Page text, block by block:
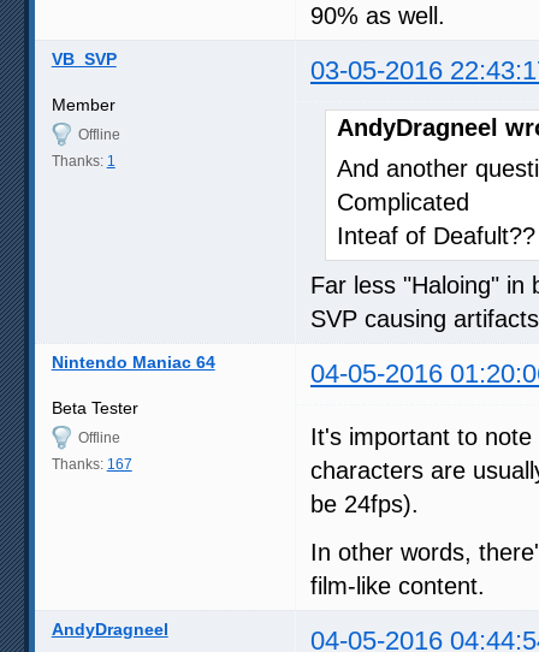
90% as well.
VB_SVP 03-05-2016
Member
Offline
Thanks: 1
AndyDragneel
And another
Complicated
Inteaf of Deafult??
Far less "Haloing" in
SVP causing
Nintendo Maniac 64 04-05-2016
Beta Tester
Offline
Thanks: 167
It's important to
characters are
be 24fps).
In other words,
film-like content.
AndyDragneel 04-05-2016